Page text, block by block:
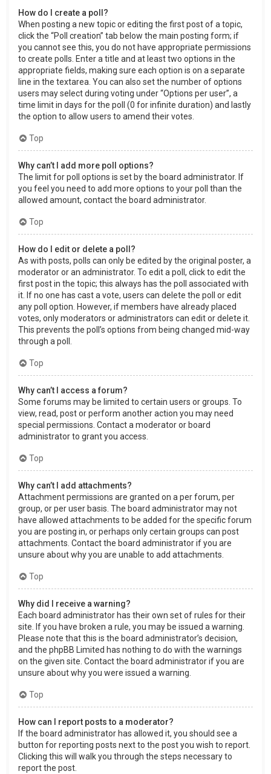
How do I create a poll?
When posting a new topic or editing the first post of a topic,
click the “Poll creation” tab below the main posting form; if
you cannot see this, you do not have appropriate permissions
to create polls. Enter a title and at least two options in the
appropriate fields, making sure each option is on a separate
line in the textarea. You can also set the number of options
users may select during voting under “Options per user”, a
time limit in days for the poll (0 for infinite duration) and lastly
the option to allow users to amend their votes.
Top
Why can’t I add more poll options?
The limit for poll options is set by the board administrator. If
you feel you need to add more options to your poll than the
allowed amount, contact the board administrator.
Top
How do I edit or delete a poll?
As with posts, polls can only be edited by the original poster, a
moderator or an administrator. To edit a poll, click to edit the
first post in the topic; this always has the poll associated with
it. If no one has cast a vote, users can delete the poll or edit
any poll option. However, if members have already placed
votes, only moderators or administrators can edit or delete it.
This prevents the poll’s options from being changed mid-way
through a poll.
Top
Why can’t I access a forum?
Some forums may be limited to certain users or groups. To
view, read, post or perform another action you may need
special permissions. Contact a moderator or board
administrator to grant you access.
Top
Why can’t I add attachments?
Attachment permissions are granted on a per forum, per
group, or per user basis. The board administrator may not
have allowed attachments to be added for the specific forum
you are posting in, or perhaps only certain groups can post
attachments. Contact the board administrator if you are
unsure about why you are unable to add attachments.
Top
Why did I receive a warning?
Each board administrator has their own set of rules for their
site. If you have broken a rule, you may be issued a warning.
Please note that this is the board administrator’s decision,
and the phpBB Limited has nothing to do with the warnings
on the given site. Contact the board administrator if you are
unsure about why you were issued a warning.
Top
How can I report posts to a moderator?
If the board administrator has allowed it, you should see a
button for reporting posts next to the post you wish to report.
Clicking this will walk you through the steps necessary to
report the post.